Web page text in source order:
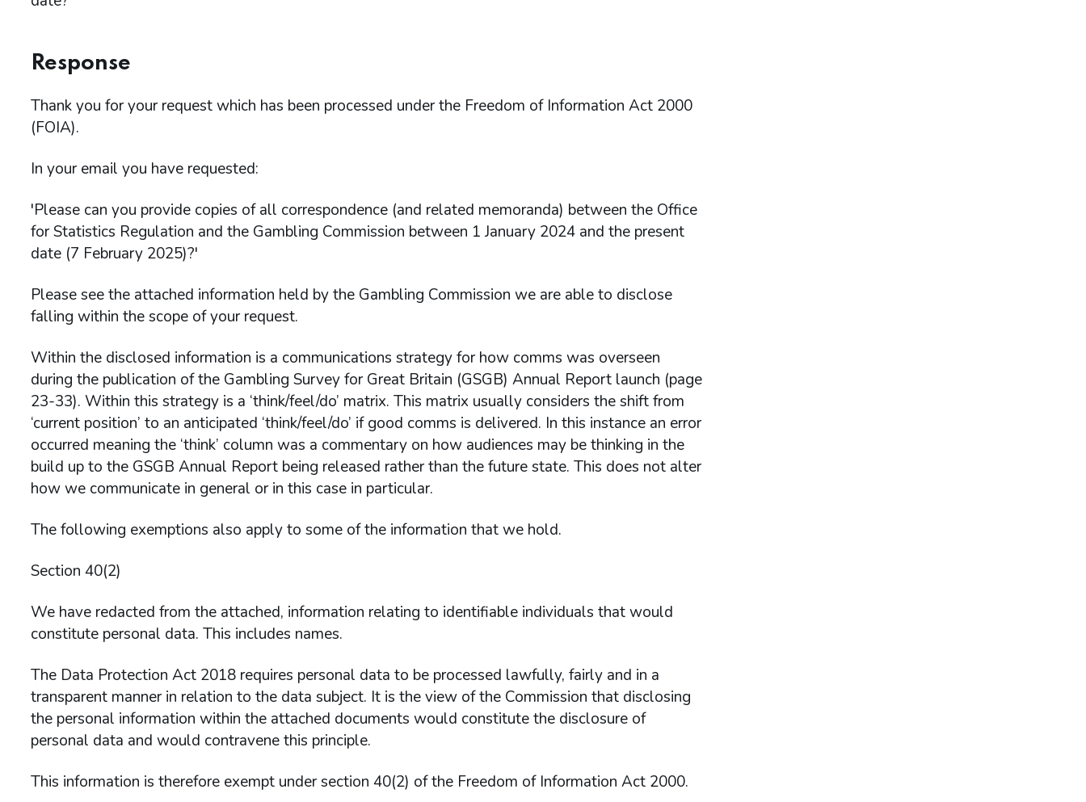
Response
Thank you for your request which has been processed under the Freedom of Information Act 2000
(FOIA).
In your email you have requested:
'Please can you provide copies of all correspondence (and related memoranda) between the Office
for Statistics Regulation and the Gambling Commission between 1 January 2024 and the present
date (7 February 2025)?'
Please see the attached information held by the Gambling Commission we are able to disclose
falling within the scope of your request.
Within the disclosed information is a communications strategy for how comms was overseen
during the publication of the Gambling Survey for Great Britain (GSGB) Annual Report launch (page
23-33). Within this strategy is a ‘think/feel/do’ matrix. This matrix usually considers the shift from
‘current position’ to an anticipated ‘think/feel/do’ if good comms is delivered. In this instance an error
occurred meaning the ‘think’ column was a commentary on how audiences may be thinking in the
build up to the GSGB Annual Report being released rather than the future state. This does not alter
how we communicate in general or in this case in particular.
The following exemptions also apply to some of the information that we hold.
Section 40(2)
We have redacted from the attached, information relating to identifiable individuals that would
constitute personal data. This includes names.
The Data Protection Act 2018 requires personal data to be processed lawfully, fairly and in a
transparent manner in relation to the data subject. It is the view of the Commission that disclosing
the personal information within the attached documents would constitute the disclosure of
personal data and would contravene this principle.
This information is therefore exempt under section 40(2) of the Freedom of Information Act 2000.